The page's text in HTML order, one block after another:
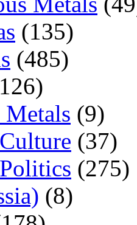
(135)
(485)
Metals (9)
(37)
(275)
(8)